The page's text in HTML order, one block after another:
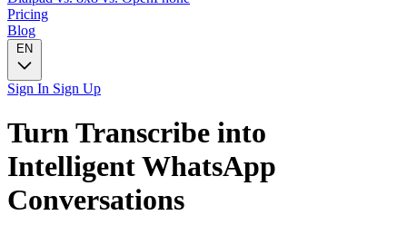
Pricing
Blog
EN
Sign In Sign Up
TurnTranscribe into
IntelligentWhatsApp
Conversations